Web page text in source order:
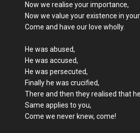
Now we realise your importance,
Now we value your existence in
Come and have our love wholly.
He was abused,
He was accused,
He was persecuted,
Finally he was crucified,
There and then they realised that
Same applies to you,
Come we never knew, come!